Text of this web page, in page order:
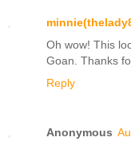
Oh wow! This
Goan. Thanks
Reply
Anonymous